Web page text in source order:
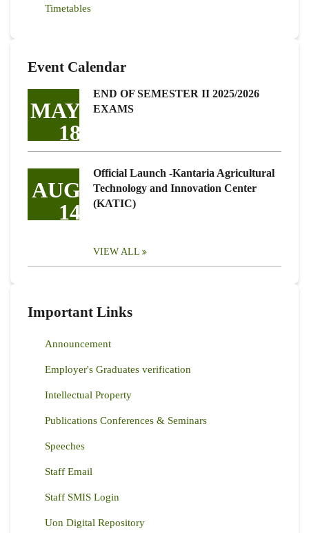
Timetables
Event Calendar
MAY
18
END OF SEMESTER II 2025/2026
EXAMS
AUG
14
Official Launch -Kantaria Agricultural
Technology and Innovation Center
(KATIC)
VIEW ALL
Important Links
Announcement
Employer's Graduates verification
Intellectual Property
Publications Conferences & Seminars
Speeches
Staff Email
Staff SMIS Login
Uon Digital Repository